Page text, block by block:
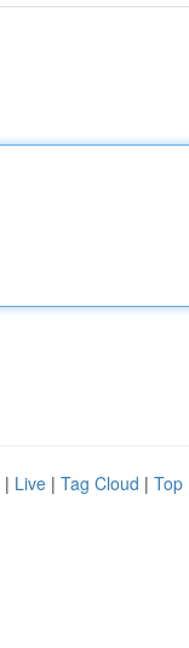
| Live | Tag Cloud | Top